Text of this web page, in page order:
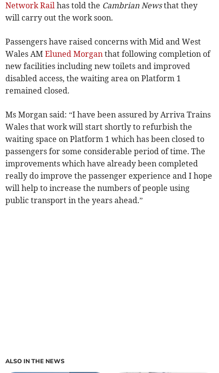
Network Rail has told the Cambrian Newsthat they
will carry out the work soon.
Passengers have raised concerns with Mid and West
Wales AMEluned Morgan that following completion of
new facilities including new toilets and improved
disabled access, the waiting area on Platform 1
remained closed.
Ms Morgan said: “I have been assured by Arriva Trains
Wales that work will start shortly to refurbish the
waiting space on Platform 1 which has been closed to
passengers for some considerable period of time. The
improvements which have already been completed
really do improve the passenger experience and I hope
will help to increase the numbers of people using
public transport in the years ahead.”
ALSO IN THE NEWS